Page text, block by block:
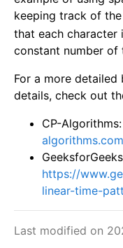
keeping track of
that each character
constant number of
For a more
details, check out
CP-Algorithms:
https://
linear-time-
Last modified on